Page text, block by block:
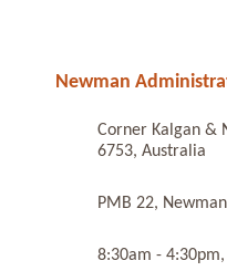
Newman
Corner Kalgan &
6753, Australia
PMB 22,
8:30am -